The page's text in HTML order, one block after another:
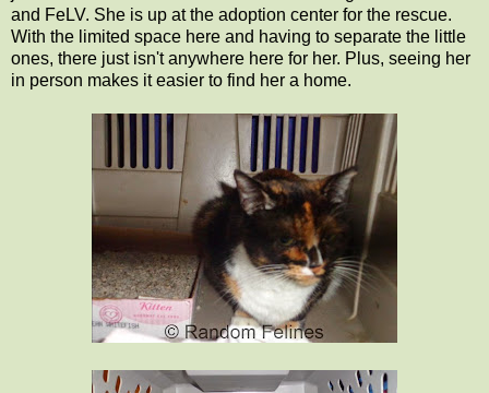
and FeLV. She is up at the adoption center for the rescue.
With the limited space here and having to separate the little
ones, there just isn't anywhere here for her. Plus, seeing her
in person makes it easier to find her a home.